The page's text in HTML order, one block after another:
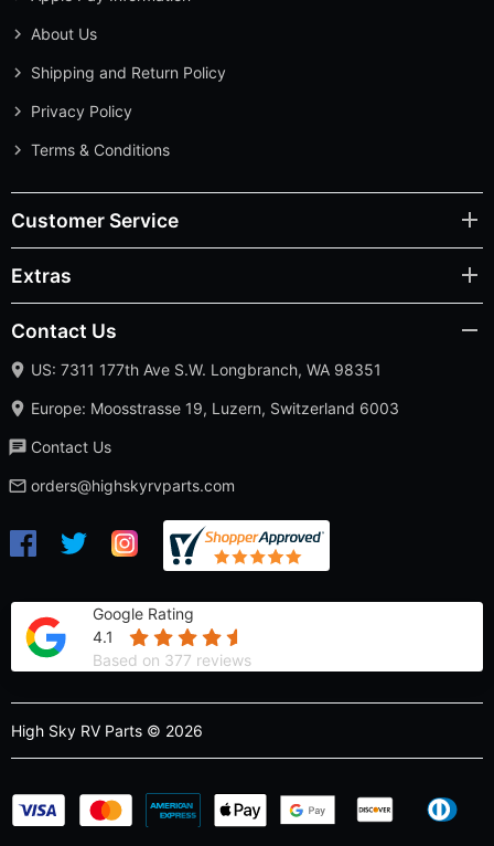
About Us
Shipping and Return Policy
Privacy Policy
Terms & Conditions
Customer Service
Extras
Contact Us
US: 7311 177th Ave S.W. Longbranch, WA 98351
Europe: Moosstrasse 19, Luzern, Switzerland 6003
Contact Us
orders@highskyrvparts.com
Google Rating
4.1
Based on 377 reviews
High Sky RV Parts © 2026